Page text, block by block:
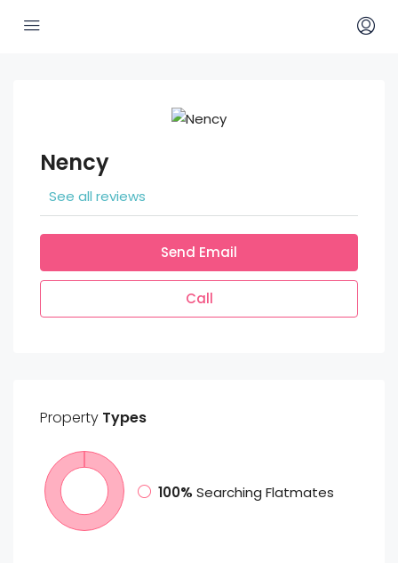
Nency
See all reviews
Send Email
Call
Property Types
100% Searching Flatmates